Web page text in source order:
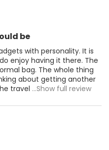
be
with personality. It is
enjoy having it there. The
bag. The whole thing
about getting another
travel ...Show full review